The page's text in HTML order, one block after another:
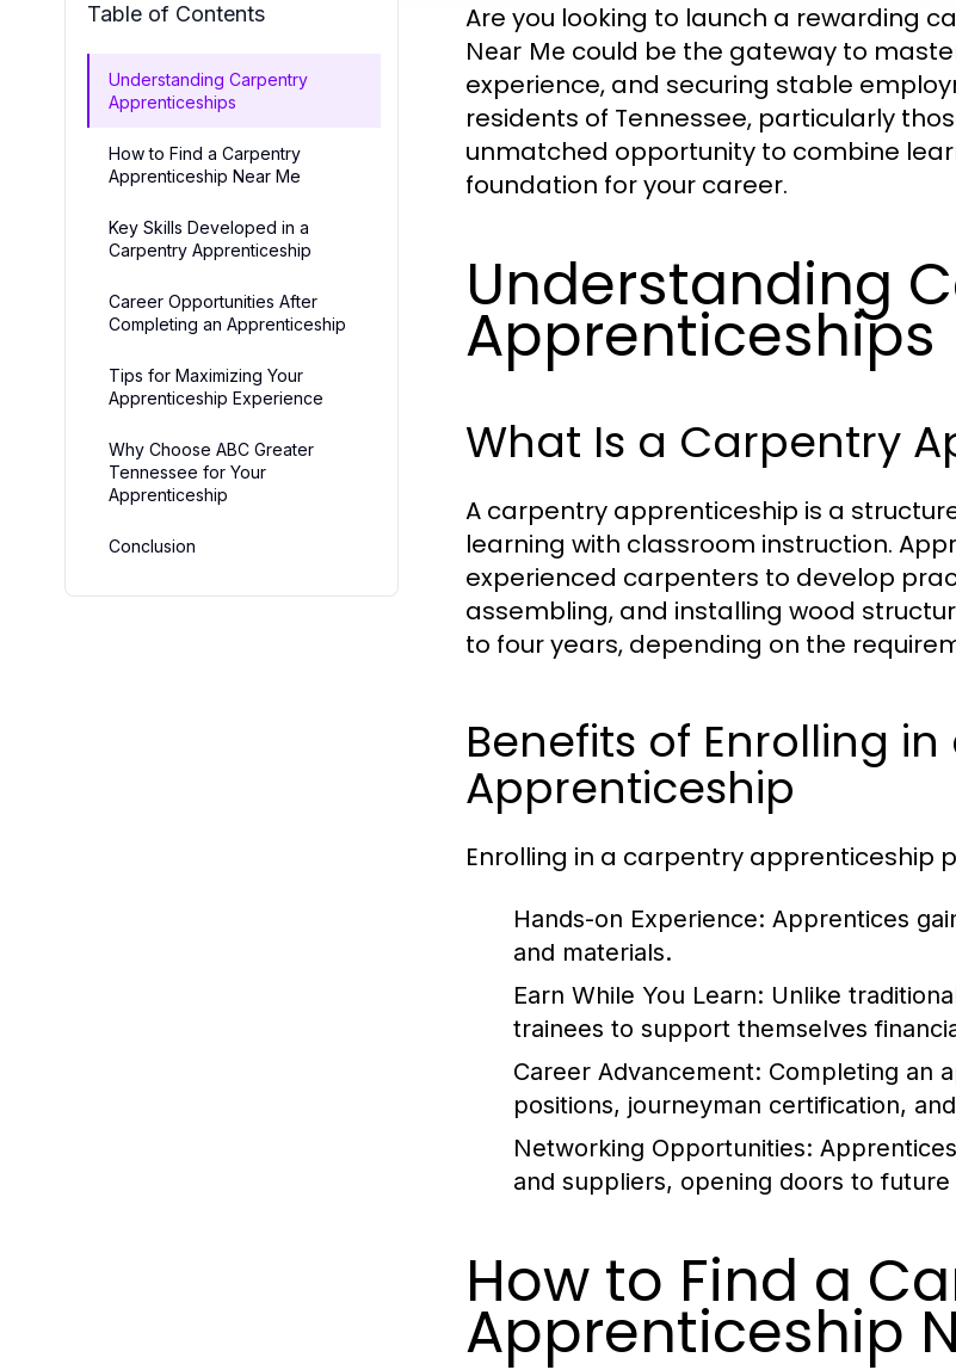
Table of Contents
Understanding Carpentry
Apprenticeships
How to Find a Carpentry
Apprenticeship Near Me
Key Skills Developed in a
Carpentry Apprenticeship
Career Opportunities After
Completing an Apprenticeship
Tips for Maximizing Your
Apprenticeship Experience
Why Choose ABC Greater
Tennessee for Your
Apprenticeship
Conclusion
Are you looking to launch a rewarding
Near Me could be the gateway to
experience, and securing stable
residents of Tennessee, particularly
unmatched opportunity to combine
foundation for your career.
Understanding
Apprenticeships
What Is a Carpentry
A carpentry apprenticeship is a
learning with classroom instruction.
experienced carpenters to develop
assembling, and installing wood
to four years, depending on the
Benefits of Enrolling
Apprenticeship
Enrolling in a carpentry apprenticeship
Hands-on Experience: Apprentices
and materials.
Earn While You Learn: Unlike
trainees to support themselves
Career Advancement: Completing an
positions, journeyman certification,
Networking Opportunities:
and suppliers, opening doors to
How to Find a
Apprenticeship